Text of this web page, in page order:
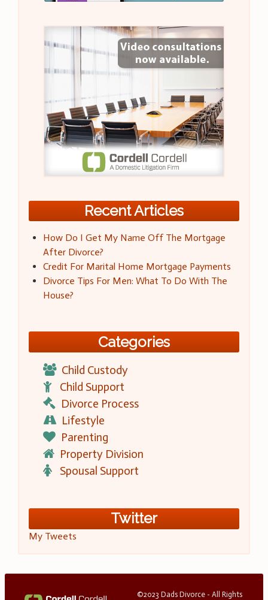
Recent Articles
How Do I Get My Name Off The Mortgage
After Divorce?
Credit For Marital Home Mortgage Payments
Divorce Tips For Men: What To Do With The
House?
Categories
Child Custody
Child Support
Divorce Process
Lifestyle
Parenting
Property Division
Spousal Support
Twitter
My Tweets
©2023 Dads Divorce - All Rights